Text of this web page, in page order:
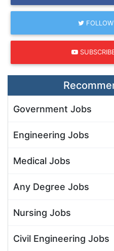
FOLLOW
Government Jobs
Engineering Jobs
Medical Jobs
Any Degree Jobs
Nursing Jobs
Civil Engineering Jobs